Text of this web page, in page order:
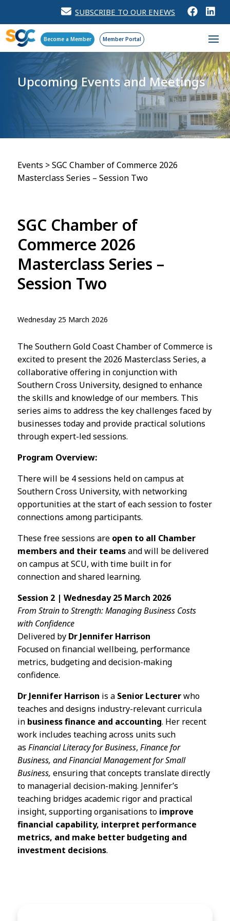
SUBSCRIBE TO OUR ENEWS
Become a Member Member Portal
Upcoming Eventsand Meetings
Events >SGC Chamber of Commerce 2026
Masterclass Series – Session Two
SGC Chamber of
Commerce 2026
Masterclass Series –
Session Two
Wednesday 25 March 2026
The Southern Gold Coast Chamber of Commerce is
excited to present the 2026 Masterclass Series, a
collaborative offering in conjunction with
Southern Cross University, designed to enhance
the skills and knowledge of our members. This
series aims to address the key challenges faced by
businesses today and provide practical solutions
through expert-led sessions.
Program Overview:
There will be 4 sessions held on campus at
Southern Cross University, with networking
opportunities at the start of each session to foster
connections among participants.
These free sessions are open to all Chamber
members and their teamsand will be delivered
on campus at SCU, with time built in for
connection and shared learning.
Session 2 | Wednesday 25 March 2026
From Strain to Strength: Managing Business Costs
with Confidence
Delivered by Dr Jennifer Harrison
Focused on financial wellbeing, performance
metrics, budgeting and decision-making
confidence.
Dr Jennifer Harrison is a Senior Lecturerwho
teaches and designs industry-relevant curricula
in business finance and accounting. Her recent
work includes teaching across units such
as Financial Literacy for Business, Finance for
Business, and Financial Management for Small
Business, ensuring that concepts translate directly
to managerial decision-making. Jennifer’s
teaching bridges academic rigor and practical
insight, supporting organisations to improve
financial capability, interpret performance
metrics, and make better budgeting and
investment decisions.